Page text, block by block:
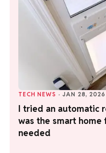
TECH NEWS · JAN 28, 2026
I tried an automatic
was the smart home
needed